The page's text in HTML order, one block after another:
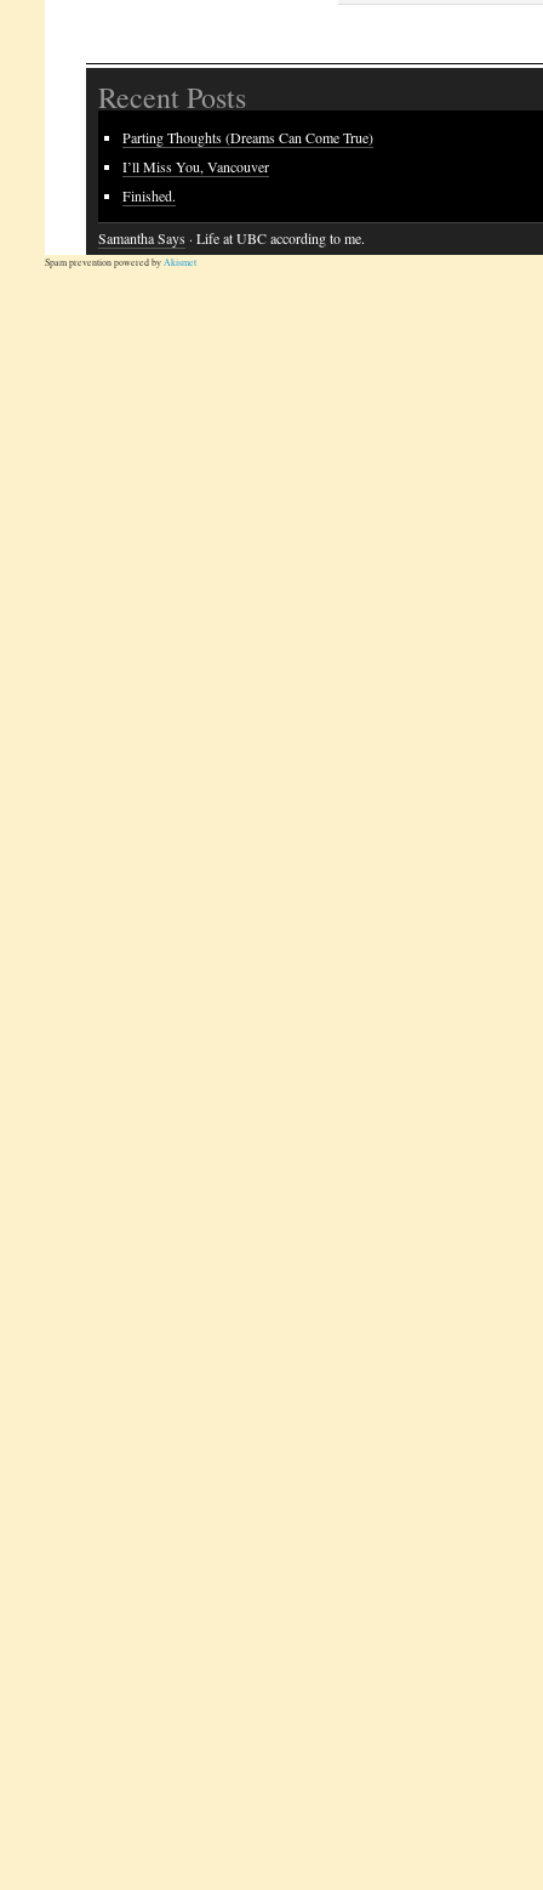
Recent Posts
Parting Thoughts (Dreams Can Come True)
I’ll Miss You, Vancouver
Finished.
Samantha Says · Life at UBC according to me.
Spam prevention powered byAkismet